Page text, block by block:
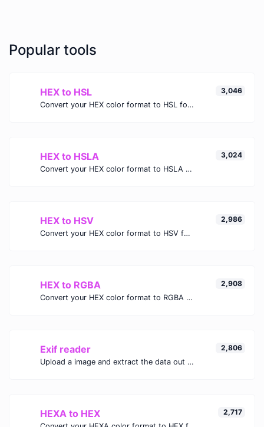
Popular tools
HEX to HSL
Convert your HEX color format to HSL format.
3,046
HEX to HSLA
Convert your HEX color format to HSLA format.
3,024
HEX to HSV
Convert your HEX color format to HSV format.
2,986
HEX to RGBA
Convert your HEX color format to RGBA format.
2,908
Exif reader
Upload a image and extract the data out of it.
2,806
HEXA to HEX 2,717